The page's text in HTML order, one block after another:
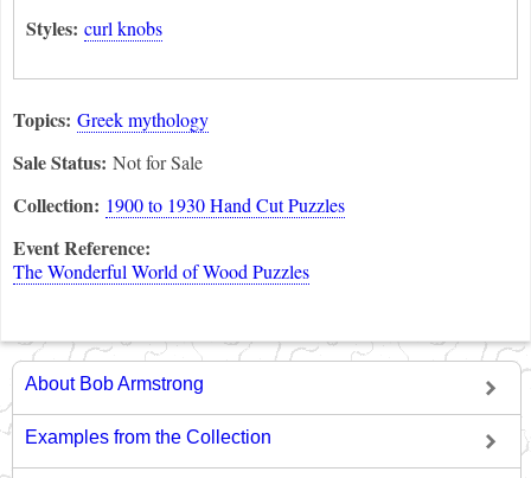
Styles: curl knobs
Topics: Greek mythology
Sale Status: Not for Sale
Collection: 1900 to 1930 Hand Cut Puzzles
Event Reference:
The Wonderful World of Wood Puzzles
About Bob Armstrong
Examples from the Collection